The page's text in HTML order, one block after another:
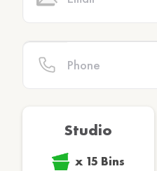
Studio
x 15 Bins